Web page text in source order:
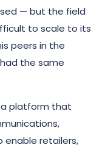
— but the field
to scale to its
peers in the
the same
a platform that
enable retailers,